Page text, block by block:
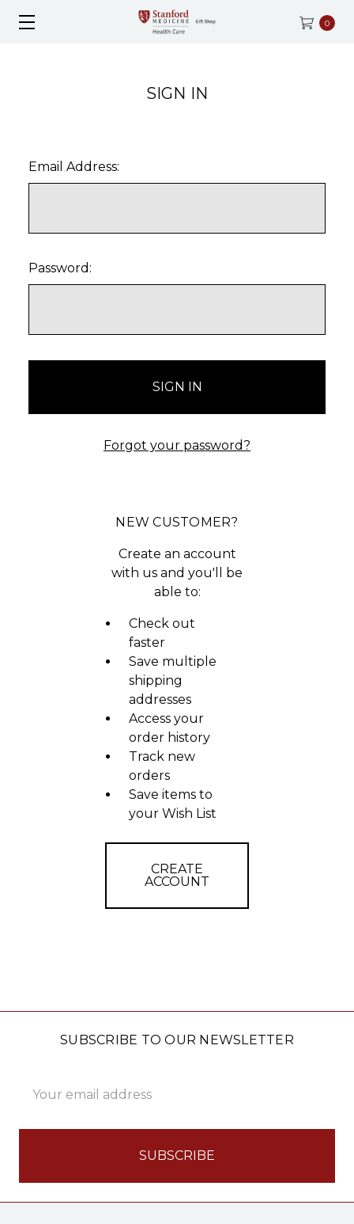
0
SIGN IN
Email Address:
Password:
Forgot your password?
NEW CUSTOMER?
Create an account
with us and you'll be
able to:
Check out
faster
Save multiple
shipping
addresses
Access your
order history
Track new
orders
Save items to
your Wish List
CREATE
ACCOUNT
SUBSCRIBE TO OUR NEWSLETTER
Address